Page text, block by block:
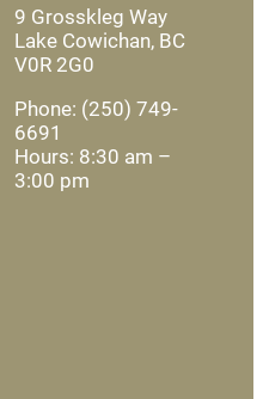
9 Grosskleg Way
Lake Cowichan, BC
V0R 2G0
Phone: (250) 749-
6691
Hours: 8:30 am –
3:00 pm